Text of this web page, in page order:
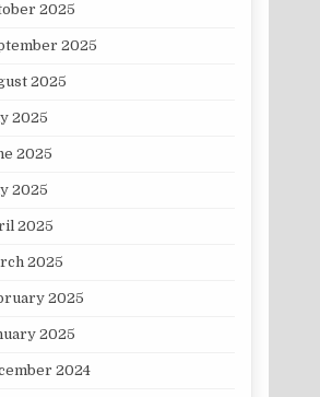
2025
2025
2025
2025
2025
2025
2025
2025
2025
2025
2024